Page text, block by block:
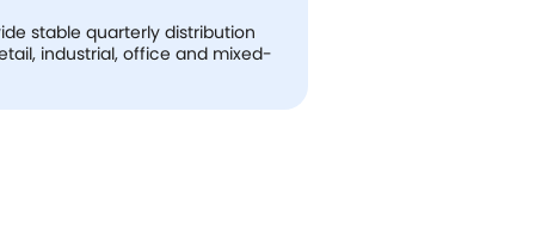
stable quarterly distribution
industrial, office and mixed-